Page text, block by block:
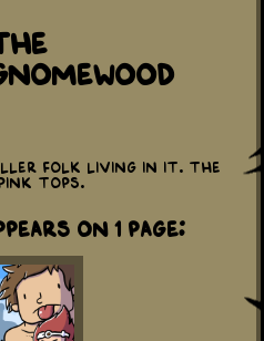
folk living in it. The
tops.
on 1 Page: